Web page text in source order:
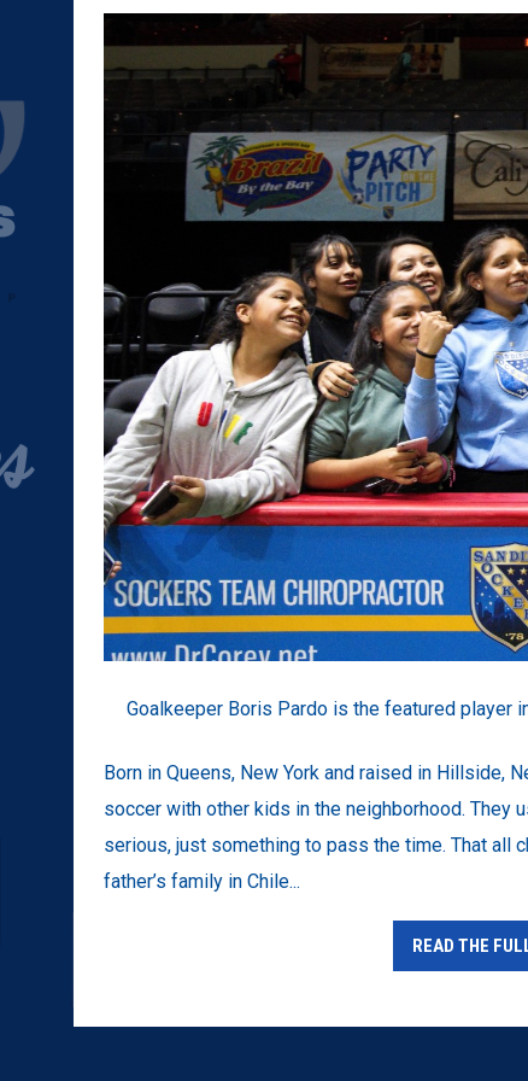
Goalkeeper Boris Pardo is the featured player
Born in Queens, New York and raised in Hillside,
soccer with other kids in the neighborhood. They
serious, just something to pass the time. That all
father’s family in Chile...
READ THE